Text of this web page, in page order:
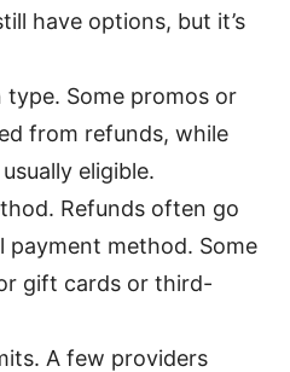
have options, but it’s
type. Some promos or
from refunds, while
eligible.
Refunds often go
payment method. Some
gift cards or third-
A few providers